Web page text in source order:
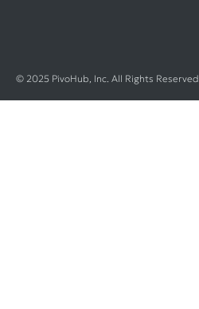
© 2025 PivoHub, Inc. All Rights Reserved